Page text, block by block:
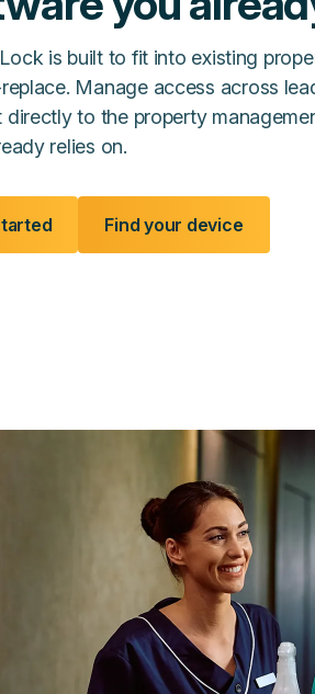
is built to fit into existing
Manage access across
directly to the property
relies on.
Find your device